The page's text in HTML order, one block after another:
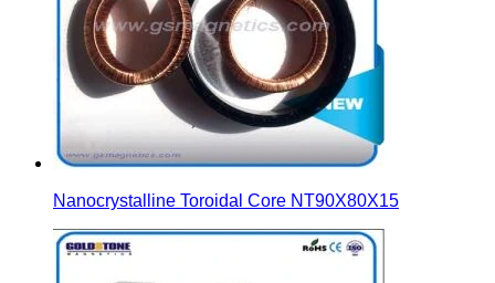
Nanocrystalline Toroidal Core NT90X80X15